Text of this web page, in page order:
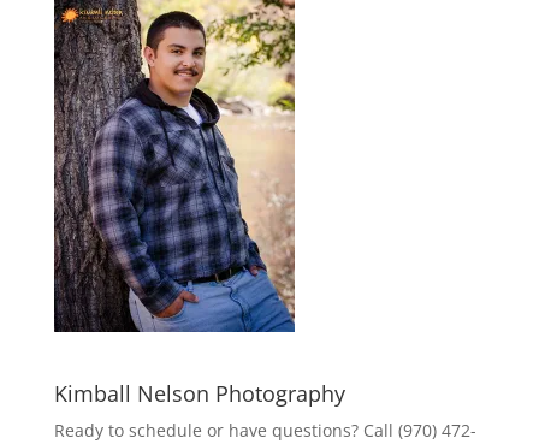
Kimball Nelson Photography
Ready to schedule or have questions? Call (970) 472-